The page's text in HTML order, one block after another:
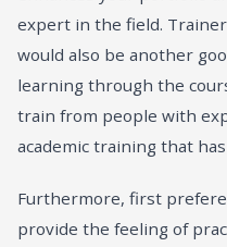
expert in the field.
would also be another
learning through the
train from people with
academic training that
Furthermore, first
provide the feeling of